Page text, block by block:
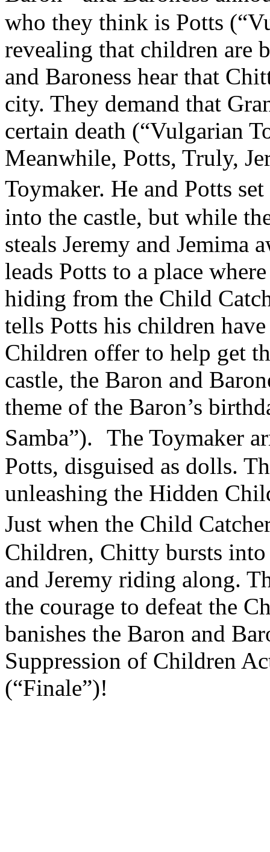
who they think is Potts
revealing that children are
and Baroness hear that
city. They demand that
certain death (“Vulgarian
Meanwhile, Potts, Truly,
Toymaker. He and Potts
into the castle, but while
steals Jeremy and Jemima
leads Potts to a place
hiding from the Child
tells Potts his children
Children offer to help get
castle, the Baron and
theme of the Baron’s
Samba”). The Toymaker
Potts, disguised as dolls.
unleashing the Hidden
Just when the Child
Children, Chitty bursts
and Jeremy riding along.
the courage to defeat the
banishes the Baron and
Suppression of Children
(“Finale”)!